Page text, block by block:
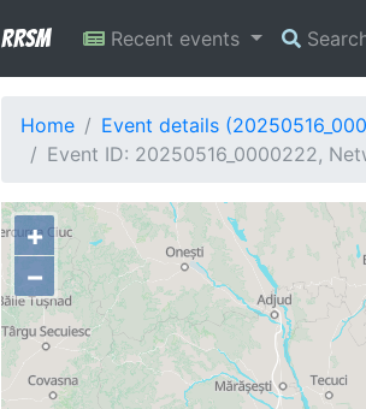
RRSM Recent events
Home
Event details
Event ID: 20250516_0000222,
+
−